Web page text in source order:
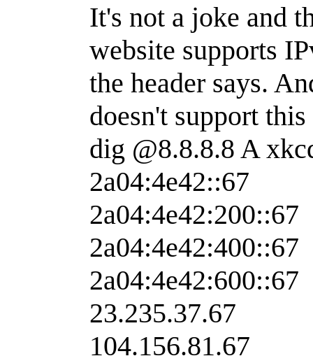
It's not a joke and
website supports
the header says.
doesn't support
dig @8.8.8.8 A
2a04:4e42::67
2a04:4e42:200::67
2a04:4e42:400::67
2a04:4e42:600::67
23.235.37.67
104.156.81.67